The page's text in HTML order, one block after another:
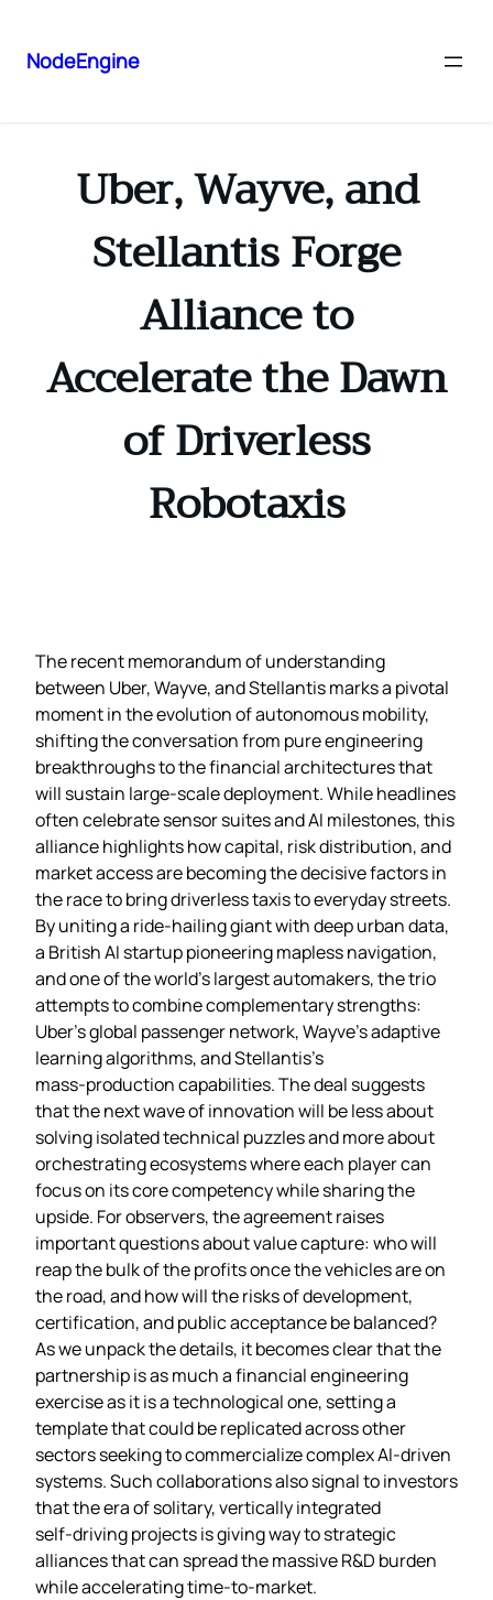
NodeEngine
Uber, Wayve, and
Stellantis Forge
Alliance to
Accelerate the Dawn
of Driverless
Robotaxis
The recent memorandum of understanding
between Uber, Wayve, and Stellantis marks a pivotal
moment in the evolution of autonomous mobility,
shifting the conversation from pure engineering
breakthroughs to the financial architectures that
will sustain large‑scale deployment. While headlines
often celebrate sensor suites and AI milestones, this
alliance highlights how capital, risk distribution, and
market access are becoming the decisive factors in
the race to bring driverless taxis to everyday streets.
By uniting a ride‑hailing giant with deep urban data,
a British AI startup pioneering mapless navigation,
and one of the world’s largest automakers, the trio
attempts to combine complementary strengths:
Uber’s global passenger network, Wayve’s adaptive
learning algorithms, and Stellantis’s
mass‑production capabilities. The deal suggests
that the next wave of innovation will be less about
solving isolated technical puzzles and more about
orchestrating ecosystems where each player can
focus on its core competency while sharing the
upside. For observers, the agreement raises
important questions about value capture: who will
reap the bulk of the profits once the vehicles are on
the road, and how will the risks of development,
certification, and public acceptance be balanced?
As we unpack the details, it becomes clear that the
partnership is as much a financial engineering
exercise as it is a technological one, setting a
template that could be replicated across other
sectors seeking to commercialize complex AI‑driven
systems. Such collaborations also signal to investors
that the era of solitary, vertically integrated
self‑driving projects is giving way to strategic
alliances that can spread the massive R&D burden
while accelerating time‑to‑market.